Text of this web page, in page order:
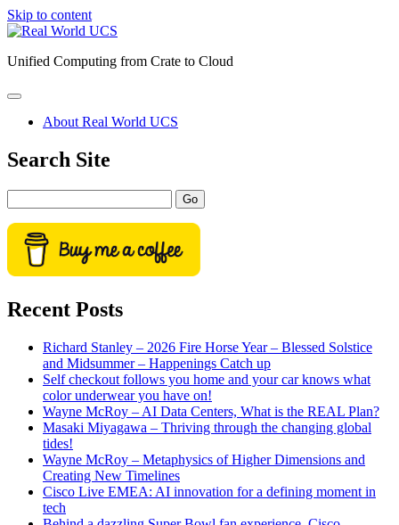
Skip to content
Real
UCS
Unified Computing from Crate to Cloud
open
primary
menu
About Real World UCS
Sidebar
Search Site
Recent Posts
Richard Stanley – 2026 Fire Horse Year – Blessed Solstice
and Midsummer – Happenings Catch up
Self checkout follows you home and your car knows what
color underwear you have on!
Wayne McRoy – AI Data Centers, What is the REAL Plan?
Masaki Miyagawa – Thriving through the changing global
tides!
Wayne McRoy – Metaphysics of Higher Dimensions and
Creating New Timelines
Cisco Live EMEA: AI innovation for a defining moment in
tech